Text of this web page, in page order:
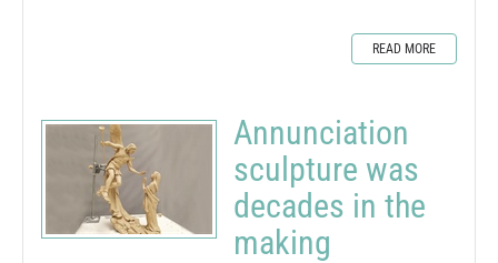
READ MORE
Annunciation
sculpture was
decades in the
making